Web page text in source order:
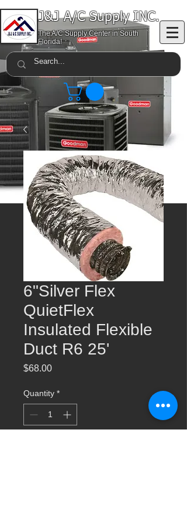
J&J A/C Supply INC.
The A/C Supply Center in South
Florida!
6"Silver Flex
QuietFlex
Insulated Flexible
Duct R6 25'
$68.00Price
Quantity *